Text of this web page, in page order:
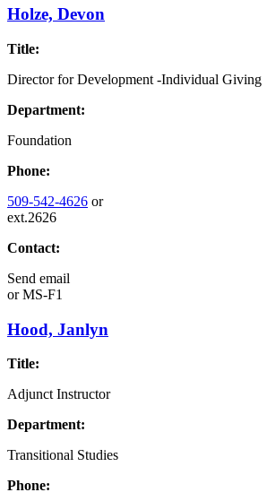
Holze, Devon
Title:
Director for Development -Individual Giving
Department:
Foundation
Phone:
509-542-4626 or
ext.2626
Contact:
Send email
orMS-F1
Hood, Janlyn
Title:
Adjunct Instructor
Department:
Transitional Studies
Phone: